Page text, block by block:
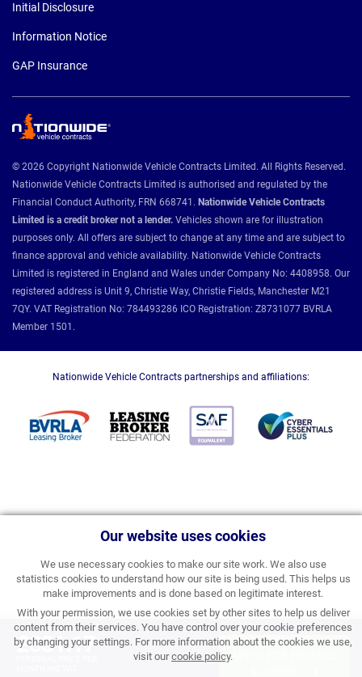
Our website uses cookies
We use necessary cookies to make our site work. We also use
statistics cookies to understand how our site is being used. This helps us
make improvements and is done based on legitimate interest.
With your permission, we use cookies set by other sites to help us deliver
content from their services. You have control over your cookie preferences
by changing your settings. For more information about the cookies we use,
visit ourcookie policy.
£331.17
Initial Disclosure
Information Notice
GAP Insurance
© 2026 Copyright Nationwide Vehicle Contracts Limited. All Rights Reserved.
Nationwide Vehicle Contracts Limited is authorised and regulated by the
Financial Conduct Authority, FRN 668741. Nationwide Vehicle Contracts
Limited is a credit broker not a lender. Vehicles shown are for illustration
purposes only. All offers are subject to change at any time and are subject to
finance approval and vehicle availability. Nationwide Vehicle Contracts
Limited is registered in England and Wales under Company No: 4408958. Our
registered address is Unit 9, Christie Way, Christie Fields, Manchester M21
7QY. VAT Registration No: 784493286 ICO Registration: Z8731077 BVRLA
Member 1501.
Nationwide Vehicle Contracts partnerships and affiliations: